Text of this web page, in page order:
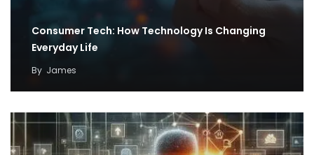
Consumer Tech: How Technology Is Changing
Everyday Life
By James